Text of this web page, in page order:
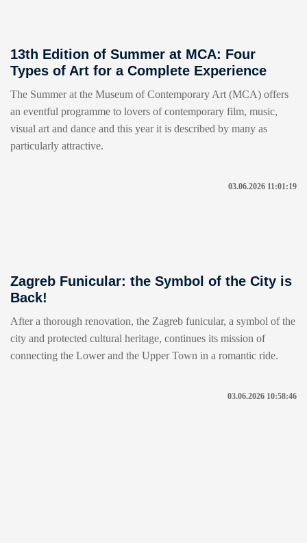
13th Edition of Summer at MCA: Four
Types of Art for a Complete Experience
The Summer at the Museum of Contemporary Art (MCA) offers
an eventful programme to lovers of contemporary film, music,
visual art and dance and this year it is described by many as
particularly attractive.
03.06.2026 11:01:19
Zagreb Funicular: the Symbol of the City is
Back!
After a thorough renovation, the Zagreb funicular, a symbol of the
city and protected cultural heritage, continues its mission of
connecting the Lower and the Upper Town in a romantic ride.
03.06.2026 10:58:46